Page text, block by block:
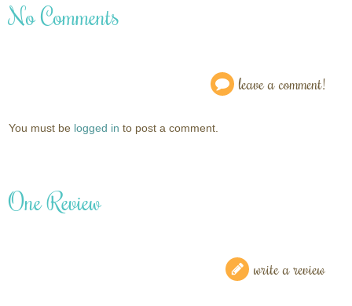
No Comments
leave a comment!
You must be logged in to post a comment.
One Review
write a review